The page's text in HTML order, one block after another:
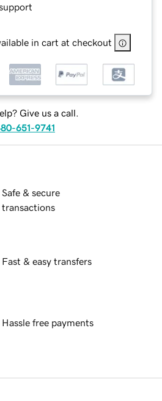
in cart at checkout
Give us a call.
651-9741
Safe & secure
transactions
Fast & easy transfers
Hassle free payments